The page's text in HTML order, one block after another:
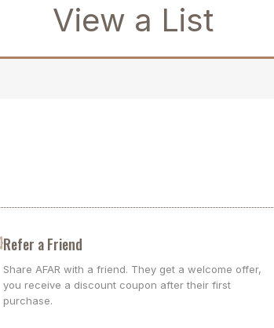
View a List
Refer a Friend
Share AFAR with a friend. They get a welcome offer,
you receive a discount coupon after their first
purchase.